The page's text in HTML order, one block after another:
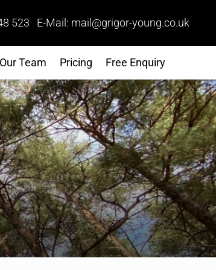
523 E-Mail: mail@grigor-young.co.uk
Our Team Pricing Free Enquiry